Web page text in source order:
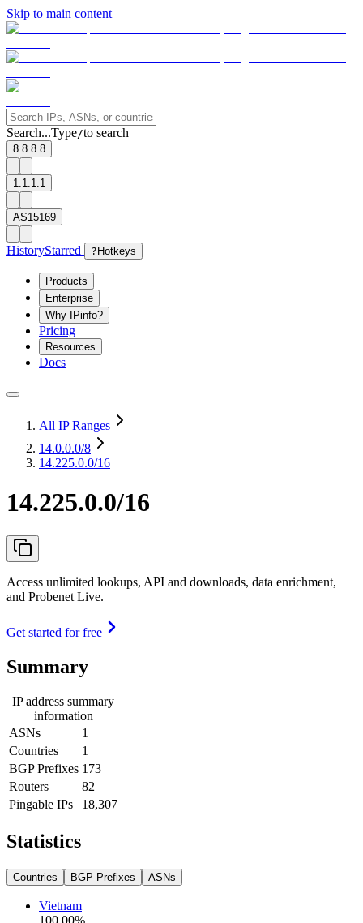
Skip to main content
Search...Type/to search
8.8.8.8
1.1.1.1
AS15169
HistoryStarred ? Hotkeys
Products
Enterprise
Why IPinfo?
Pricing
Resources
Docs
All IP Ranges
14.0.0.0/8
14.225.0.0/16
14.225.0.0/16
Access unlimited lookups, API and downloads, data enrichment,
and Probenet Live.
Get started for free
Summary
IP address summary
information
ASNs
1
Countries
1
BGP Prefixes 173
Routers
82
Pingable IPs
18,307
Statistics
Countries BGP Prefixes ASNs
Vietnam
100.00%